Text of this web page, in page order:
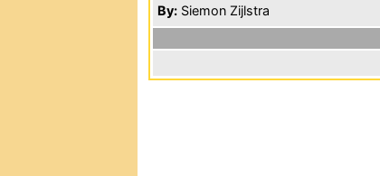
By: Siemon Zijlstra